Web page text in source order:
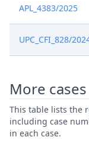
Jul 8, 2025
Jul 3, 2025
APL_4383/2025
UPC_CFI_828/
More
This table lists the
including case
in each case.